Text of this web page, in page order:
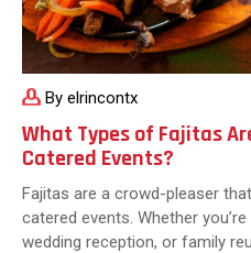
By elrincontx
What Types of Fajitas
Catered Events?
Fajitas are a crowd-pleaser
catered events. Whether
wedding reception, or family